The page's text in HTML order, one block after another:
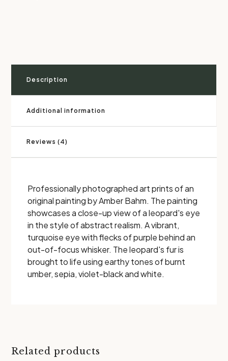
Description
Additional information
Reviews (4)
Professionally photographed art prints of an
original painting by Amber Bahm. The painting
showcases a close-up view of a leopard's eye
in the style of abstract realism. A vibrant,
turquoise eye with flecks of purple behind an
out-of-focus whisker. The leopard's fur is
brought to life using earthy tones of burnt
umber, sepia, violet-black and white.
Related products